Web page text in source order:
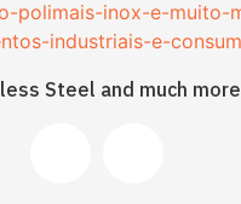
Steel and much more